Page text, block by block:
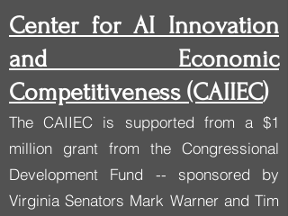
Center for AI Innovation
and Economic
Competitiveness (CAIIEC)
The CAIIEC is supported from a $1
million grant from the Congressional
Development Fund -- sponsored by
Virginia Senators Mark Warner and Tim